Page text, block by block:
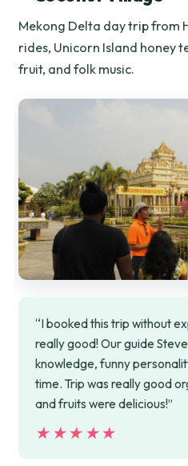
Mekong Delta day trip from
rides, Unicorn Island honey
fruit, and folk music.
“I booked this trip without
really good! Our guide
knowledge, funny
time. Trip was really good
and fruits were delicious!”
★★★★★
★★★★★